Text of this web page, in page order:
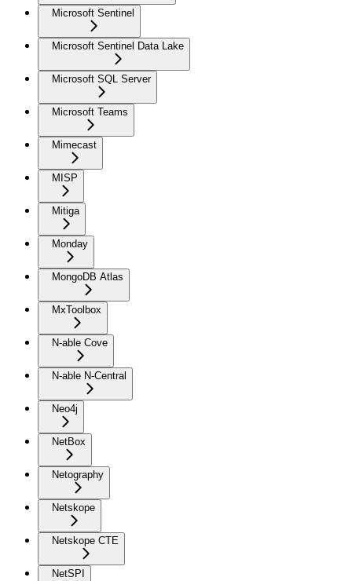
Microsoft Sentinel
Microsoft Sentinel Data Lake
Microsoft SQL Server
Microsoft Teams
Mimecast
MISP
Mitiga
Monday
MongoDB Atlas
MxToolbox
N-able Cove
N-able N-Central
Neo4j
NetBox
Netography
Netskope
Netskope CTE
NetSPI